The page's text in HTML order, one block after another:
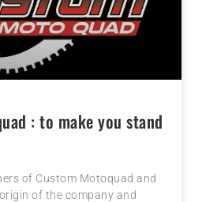
: to make you stand
of Custom Motoquad and
of the company and